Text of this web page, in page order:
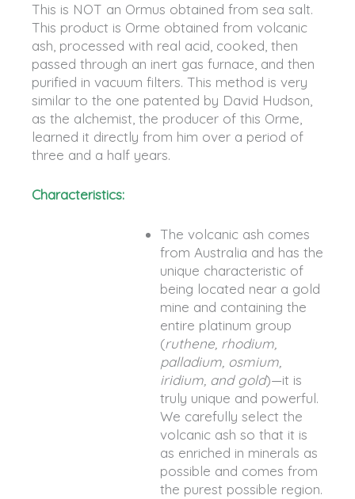
This is NOT an Ormus obtained from sea salt.
This product is Orme obtained from volcanic
ash, processed with real acid, cooked, then
passed through an inert gas furnace, and then
purified in vacuum filters. This method is very
similar to the one patented by David Hudson,
as the alchemist, the producer of this Orme,
learned it directly from him over a period of
three and a half years.
Characteristics:
The volcanic ash comes
from Australia and has the
unique characteristic of
being located near a gold
mine and containing the
entire platinum group
(ruthene, rhodium,
palladium, osmium,
iridium, and gold)—it is
truly unique and powerful.
We carefully select the
volcanic ash so that it is
as enriched in minerals as
possible and comes from
the purest possible region.